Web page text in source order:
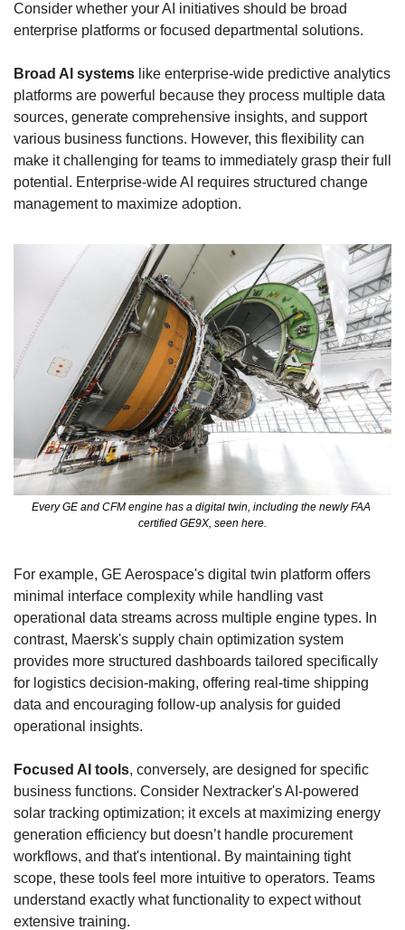
Consider whether your AI initiatives should be broad
enterprise platforms or focused departmental solutions.
Broad AI systems like enterprise-wide predictive analytics
platforms are powerful because they process multiple data
sources, generate comprehensive insights, and support
various business functions. However, this flexibility can
make it challenging for teams to immediately grasp their full
potential. Enterprise-wide AI requires structured change
management to maximize adoption.
Every GE and CFM engine has a digital twin, including the newly FAA
certified GE9X, seen here.
For example, GE Aerospace's digital twin platform offers
minimal interface complexity while handling vast
operational data streams across multiple engine types. In
contrast, Maersk's supply chain optimization system
provides more structured dashboards tailored specifically
for logistics decision-making, offering real-time shipping
data and encouraging follow-up analysis for guided
operational insights.
Focused AI tools, conversely, are designed for specific
business functions. Consider Nextracker's AI-powered
solar tracking optimization; it excels at maximizing energy
generation efficiency but doesn’t handle procurement
workflows, and that's intentional. By maintaining tight
scope, these tools feel more intuitive to operators. Teams
understand exactly what functionality to expect without
extensive training.